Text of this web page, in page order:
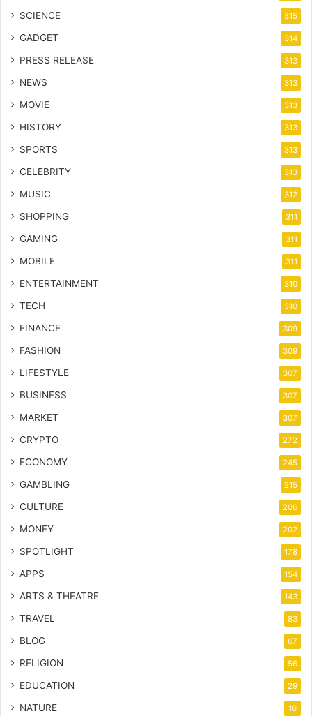
SCIENCE 315
GADGET 314
PRESS RELEASE 313
NEWS 313
MOVIE 313
HISTORY 313
SPORTS 313
CELEBRITY 313
MUSIC 312
SHOPPING 311
GAMING 311
MOBILE 311
ENTERTAINMENT 310
TECH 310
FINANCE 309
FASHION 309
LIFESTYLE 307
BUSINESS 307
MARKET 307
CRYPTO 272
ECONOMY 245
GAMBLING 215
CULTURE 206
MONEY 202
SPOTLIGHT 178
APPS 154
ARTS & THEATRE 143
TRAVEL 83
BLOG 67
RELIGION 56
EDUCATION 29
NATURE 16